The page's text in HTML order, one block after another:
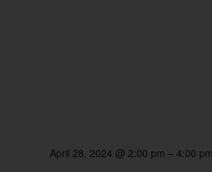
April 28, 2024 @ 2:00 pm – 4:00